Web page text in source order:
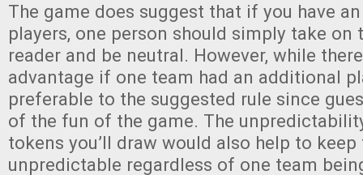
The game does suggest that if you have
players, one person should simply take on
reader and be neutral. However, while
advantage if one team had an additional
preferable to the suggested rule since
of the fun of the game. The
tokens you’ll draw would also help to keep
unpredictable regardless of one team